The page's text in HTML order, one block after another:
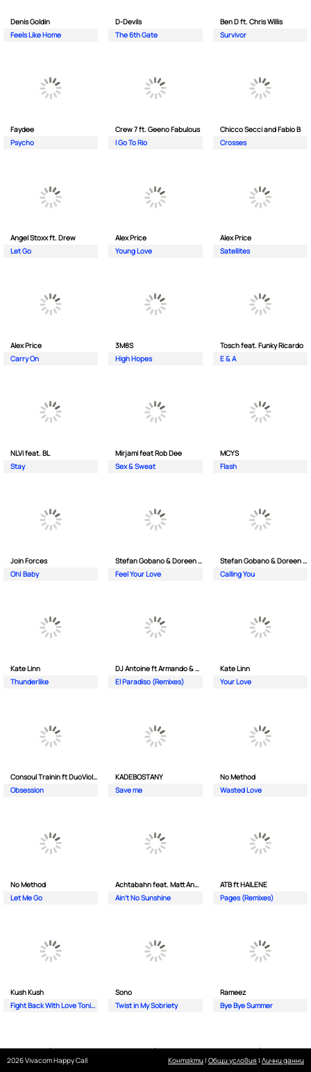
Denis Goldin
Feels Like Home
D-Devils
The 6th Gate
Ben D ft. Chris Willis
Survivor
Faydee
Psycho
Crew 7 ft. Geeno Fabulous
I Go To Rio
Chicco Secci and Fabio B
Crosses
Angel Stoxx ft. Drew
Let Go
Alex Price
Young Love
Alex Price
Satellites
Alex Price
Carry On
3M8S
High Hopes
Tosch feat. Funky Ricardo
E & A
NLVi feat. BL
Stay
Mirjami feat Rob Dee
Sex & Sweat
MCYS
Flash
Join Forces
Oh| Baby
Stefan Gobano & Doreen ft. Soul
Feel Your Love
Stefan Gobano & Doreen ft. Sergio
Calling You
Kate Linn
Thunderlike
DJ Antoine ft Armando & Jimmi The Dealer
El Paradiso (Remixes)
Kate Linn
Your Love
Consoul Trainin ft DuoViolins
Obsession
KADEBOSTANY
Save me
No Method
Wasted Love
No Method
Let Me Go
Achtabahn feat. Matt Andersen
Ain't No Sunshine
ATB ft HAILENE
Pages (Remixes)
Kush Kush
Fight Back With Love Tonight
Sono
Twist in My Sobriety
Rameez
Bye Bye Summer
2026 Vivacom Happy Call Контакти| Общи условия | Лични данни